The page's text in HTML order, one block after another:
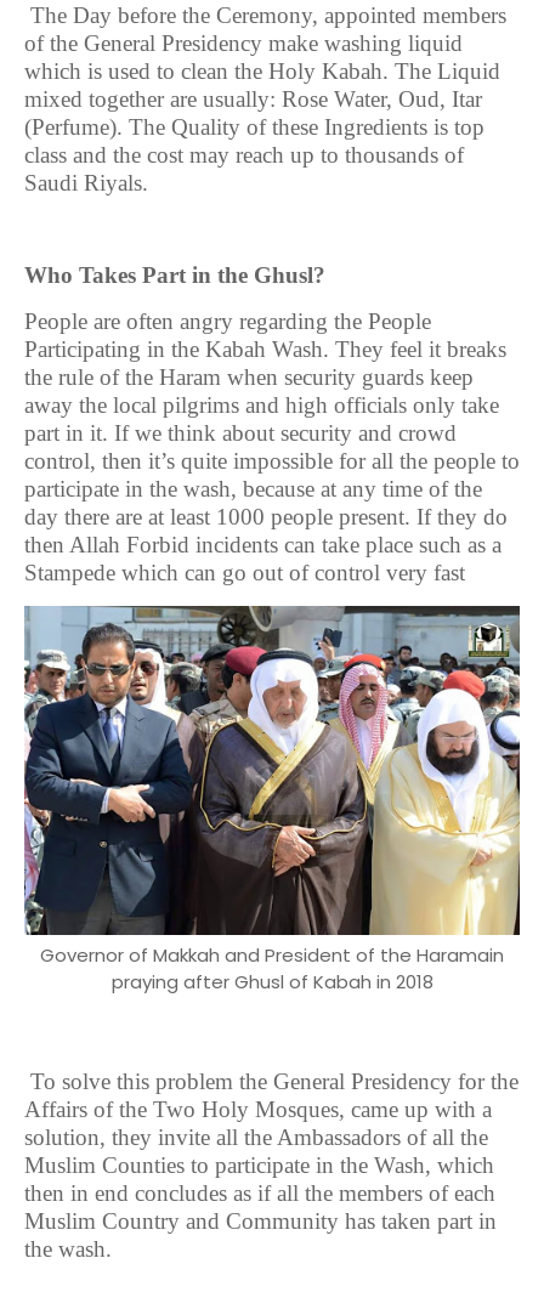
The Day before the Ceremony, appointed members
of the General Presidency make washing liquid
which is used to clean the Holy Kabah. The Liquid
mixed together are usually: Rose Water, Oud, Itar
(Perfume). The Quality of these Ingredients is top
class and the cost may reach up to thousands of
Saudi Riyals.
Who Takes Part in the Ghusl?
People are often angry regarding the People
Participating in the Kabah Wash. They feel it breaks
the rule of the Haram when security guards keep
away the local pilgrims and high officials only take
part in it. If we think about security and crowd
control, then it’s quite impossible for all the people to
participate in the wash, because at any time of the
day there are at least 1000 people present. If they do
then Allah Forbid incidents can take place such as a
Stampede which can go out of control very fast
Governor of Makkah and President of the Haramain
praying after Ghusl of Kabah in 2018
To solve this problem the General Presidency for the
Affairs of the Two Holy Mosques, came up with a
solution, they invite all the Ambassadors of all the
Muslim Counties to participate in the Wash, which
then in end concludes as if all the members of each
Muslim Country and Community has taken part in
the wash.